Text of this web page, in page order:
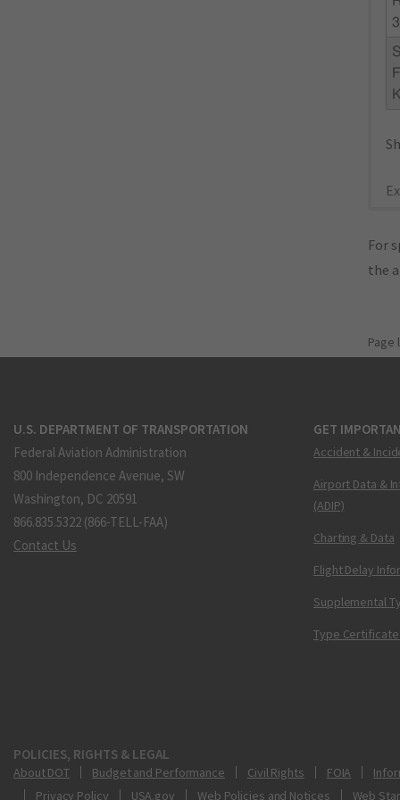
For
the
Page
U.S. DEPARTMENT OF TRANSPORTATION
Federal Aviation Administration
800 Independence Avenue, SW
Washington, DC 20591
866.835.5322 (866-TELL-FAA)
Contact Us
GET
Accident &
Airport Data &
(ADIP)
Charting & Data
Flight Delay
Supplemental
Type Certificate
POLICIES, RIGHTS & LEGAL
About DOT Budget and Performance Civil Rights FOIA
Privacy Policy
USA.gov Web Policies and Notices Web